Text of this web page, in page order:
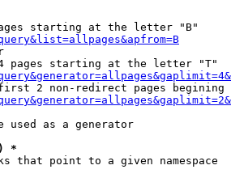
starting at the letter "B"
pages starting at the letter "T"
2 non-redirect pages begining
used as a generator
*
that point to a given namespace